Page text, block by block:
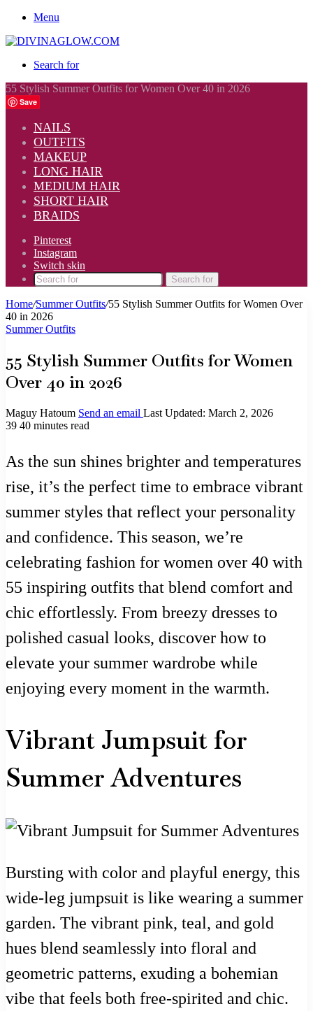
Menu
Search for
55 Stylish Summer Outfits for Women Over 40 in 2026
Save
NAILS
OUTFITS
MAKEUP
LONG HAIR
MEDIUM HAIR
SHORT HAIR
BRAIDS
Pinterest
Instagram
Switch skin
Search for
Home/Summer Outfits/55 Stylish Summer Outfits for Women Over
40 in 2026
Summer Outfits
55 Stylish Summer Outfits for Women
Over 40 in 2026
Maguy Hatoum Send an email Last Updated: March 2, 2026
39 40 minutes read
As the sun shines brighter and temperatures
rise, it’s the perfect time to embrace vibrant
summer styles that reflect your personality
and confidence. This season, we’re
celebrating fashion for women over 40 with
55 inspiring outfits that blend comfort and
chic effortlessly. From breezy dresses to
polished casual looks, discover how to
elevate your summer wardrobe while
enjoying every moment in the warmth.
Vibrant Jumpsuit for
Summer Adventures
Bursting with color and playful energy, this
wide-leg jumpsuit is like wearing a summer
garden. The vibrant pink, teal, and gold
hues blend seamlessly into floral and
geometric patterns, exuding a bohemian
vibe that feels both free-spirited and chic.